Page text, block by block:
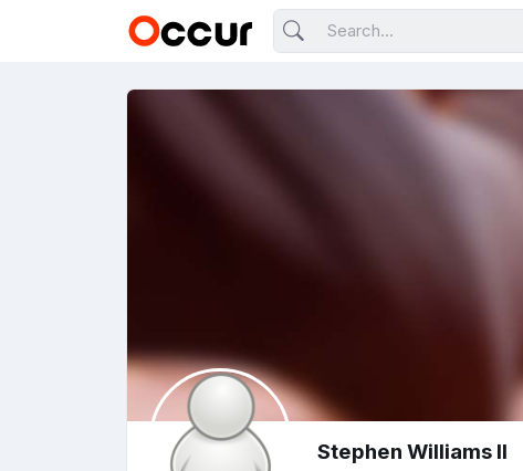
Stephen Williams ll